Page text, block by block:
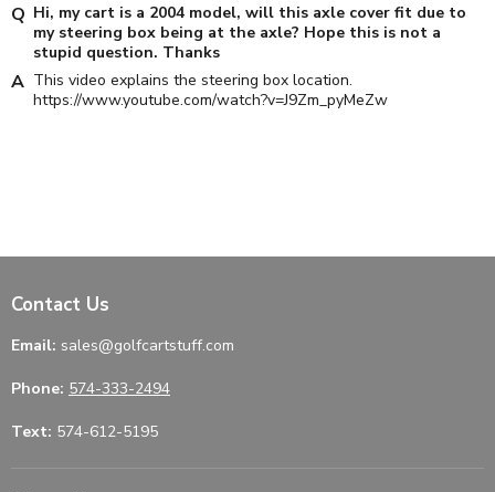
Hi, my cart is a 2004 model, will this axle cover fit due to
my steering box being at the axle? Hope this is not a
stupid question. Thanks
This video explains the steering box location.
https://www.youtube.com/watch?v=J9Zm_pyMeZw
Contact Us
Email: sales@golfcartstuff.com
Phone: 574-333-2494
Text: 574-612-5195